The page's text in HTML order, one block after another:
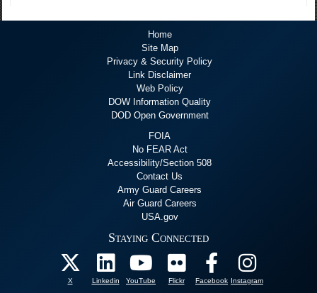
Home
Site Map
Privacy & Security Policy
Link Disclaimer
Web Policy
DOW Information Quality
DOD Open Government
FOIA
No FEAR Act
Accessibility/Section 508
Contact Us
Army Guard Careers
Air Guard Careers
USA.gov
Staying Connected
X Linkedin YouTube Flickr Facebook Instagram